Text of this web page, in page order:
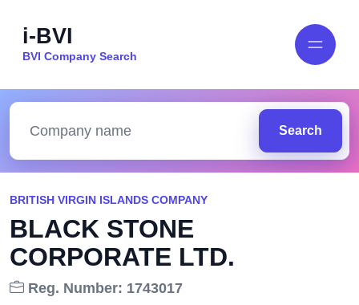
i-BVI
BVI Company Search
Search
BRITISH VIRGIN ISLANDS COMPANY
BLACK STONE
CORPORATE LTD.
Reg. Number: 1743017